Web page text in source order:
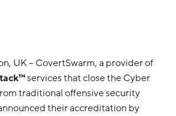
UK – CovertSwarm, a provider of
services that close the Cyber
traditional offensive security
their accreditation by